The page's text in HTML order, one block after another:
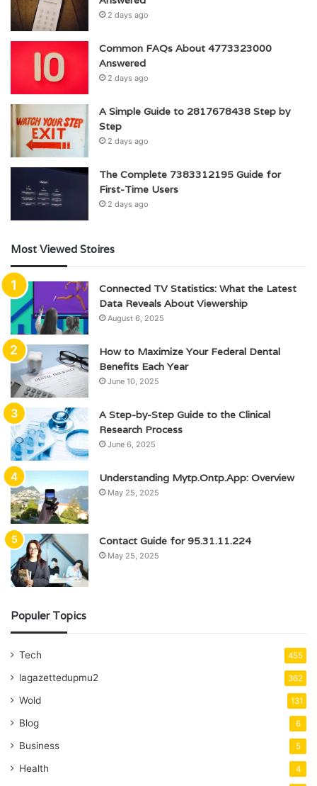
2 days ago
Common FAQs About 4773323000
Answered
2 days ago
A Simple Guide to 2817678438 Step by
Step
2 days ago
The Complete 7383312195 Guide for
First-Time Users
2 days ago
Most Viewed Stoires
Connected TV Statistics: What the Latest
Data Reveals About Viewership
August 6, 2025
How to Maximize Your Federal Dental
Benefits Each Year
June 10, 2025
A Step-by-Step Guide to the Clinical
Research Process
June 6, 2025
Understanding Mytp.Ontp.App: Overview
May 25, 2025
Contact Guide for 95.31.11.224
May 25, 2025
Populer Topics
Tech 455
lagazettedupmu2 362
Wold 131
Blog 6
Business 5
Health 4